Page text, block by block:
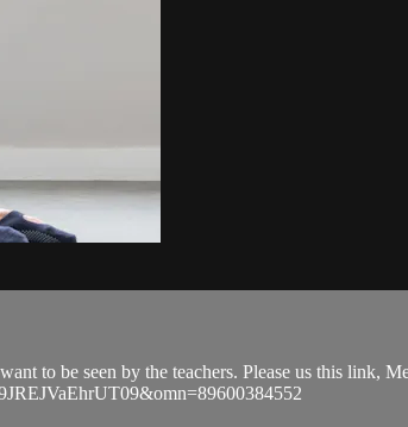
to be seen by the teachers. Please us this link,